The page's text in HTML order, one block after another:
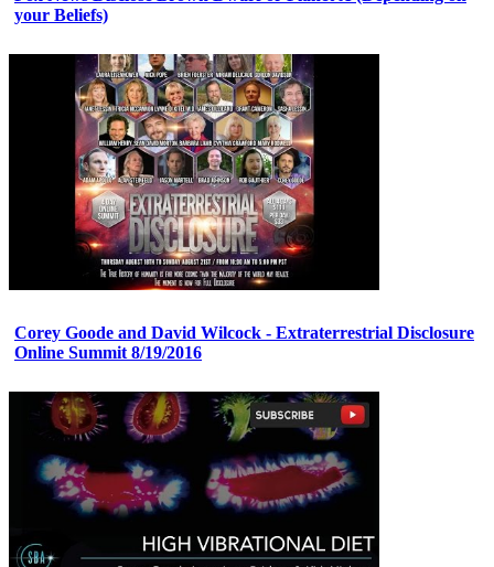
your Beliefs)
Corey Goode and David Wilcock - Extraterrestrial Disclosure
Online Summit 8/19/2016